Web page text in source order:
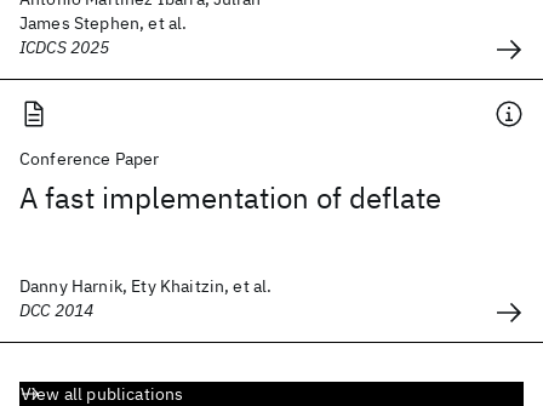
James Stephen, et al.
ICDCS 2025
Conference Paper
A fast implementation of deflate
Danny Harnik, Ety Khaitzin, et al.
DCC 2014
View all publications